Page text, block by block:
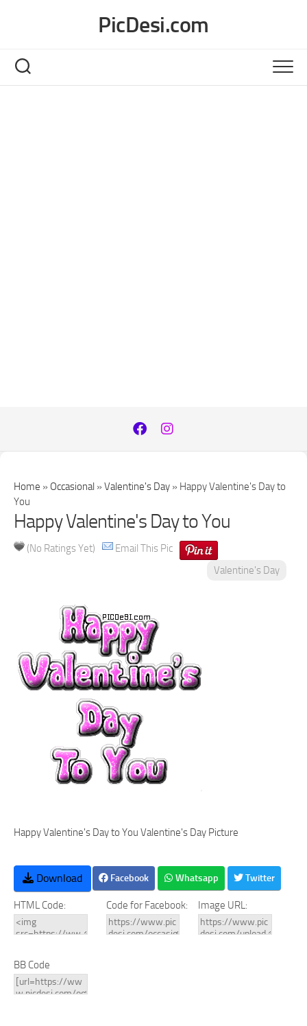
PicDesi.com
Home » Occasional » Valentine's Day » Happy Valentine's Day to
You
Happy Valentine's Day to You
(No Ratings Yet)
Email This Pic
Valentine's Day
Happy Valentine's Day to You Valentine's Day Picture
Download Facebook Whatsapp Twitter
HTML Code: Code for Facebook: Image URL:
BB Code